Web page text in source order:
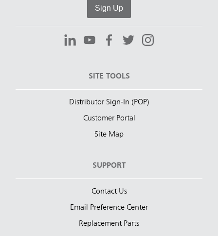
Sign Up
SITE TOOLS
Distributor Sign-In (POP)
Customer Portal
Site Map
SUPPORT
Contact Us
Email Preference Center
Replacement Parts